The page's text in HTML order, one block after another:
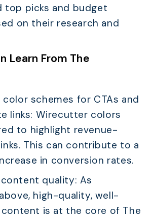
top picks and budget
on their research and
Learn From The
schemes for CTAs and
links: Wirecutter colors
to highlight revenue-
This can contribute to a
in conversion rates.
content quality: As
high-quality, well-
is at the core of The